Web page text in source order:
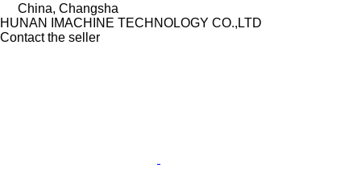
China, Changsha
HUNAN IMACHINE TECHNOLOGY CO.,LTD
Contact the seller